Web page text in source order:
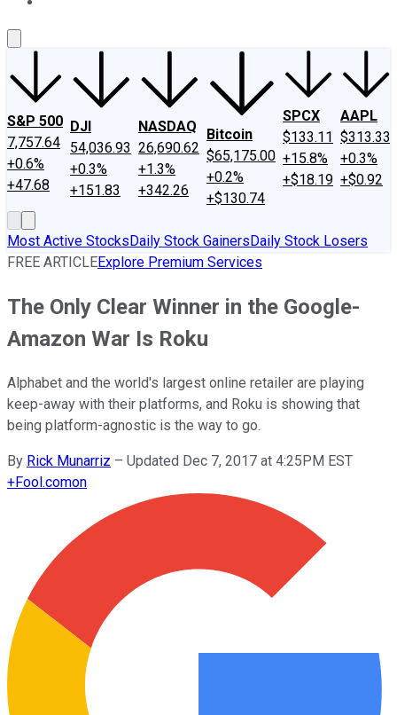
S&P 500
7,757.64
+0.6%
+47.68
DJI
54,036.93
+0.3%
+151.83
NASDAQ
26,690.62
+1.3%
+342.26
Bitcoin
$65,175.00
+0.2%
+$130.74
SPCX
$133.11
+15.8%
+$18.19
AAPL
$313.33
+0.3%
+$0.92
Most Active StocksDaily Stock GainersDaily Stock Losers
FREE ARTICLEExplore Premium Services
The Only Clear Winner in the Google-
Amazon War Is Roku
Alphabet and the world's largest online retailer are playing
keep-away with their platforms, and Roku is showing that
being platform-agnostic is the way to go.
By Rick Munarriz – Updated Dec 7, 2017 at 4:25PM EST
+Fool.comon